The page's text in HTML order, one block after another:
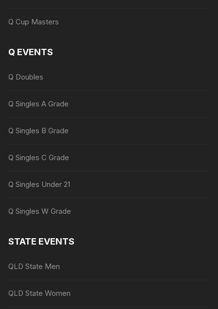
Q Cup Masters
Q EVENTS
Q Doubles
Q Singles A Grade
Q Singles B Grade
Q Singles C Grade
Q Singles Under 21
Q Singles W Grade
STATE EVENTS
QLD State Men
QLD State Women